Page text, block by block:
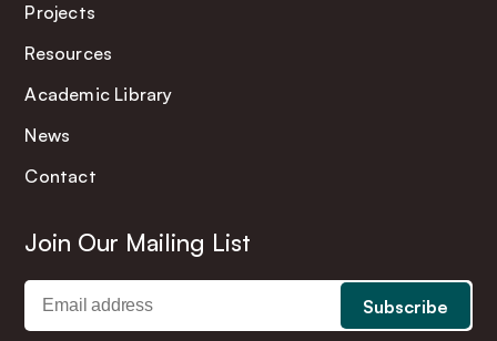
Projects
Resources
Academic Library
News
Contact
Join Our Mailing List